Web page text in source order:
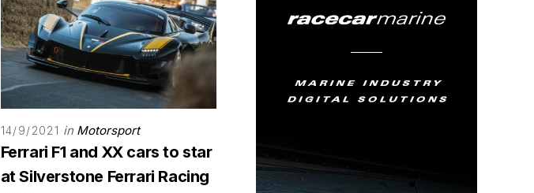
14/9/2021 in Motorsport
Ferrari F1 and XX cars to star
at Silverstone Ferrari Racing